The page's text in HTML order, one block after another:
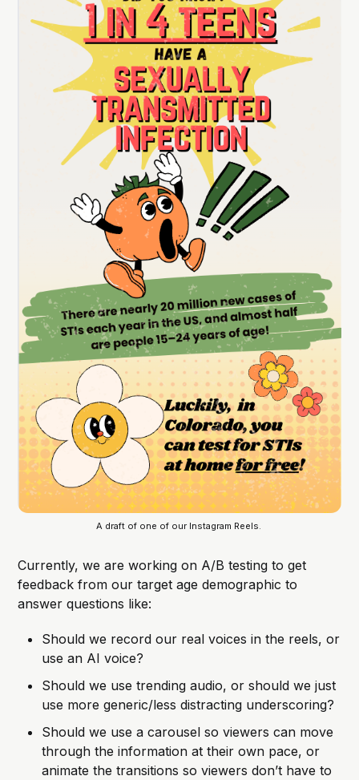
A draft of one of our Instagram Reels.
Currently, we are working on A/B testing to get
feedback from our target age demographic to
answer questions like:
Should we record our real voices in the reels, or
use an AI voice?
Should we use trending audio, or should we just
use more generic/less distracting underscoring?
Should we use a carousel so viewers can move
through the information at their own pace, or
animate the transitions so viewers don’t have to